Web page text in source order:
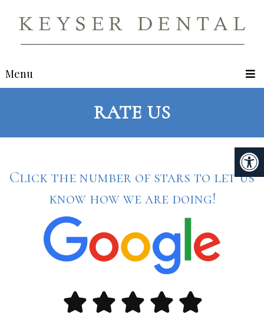
Menu
RATE US
Click the number of stars to let us
know how we are doing!